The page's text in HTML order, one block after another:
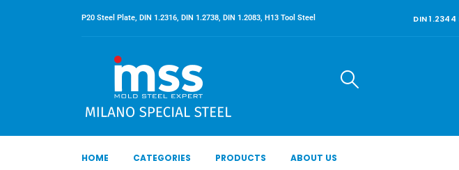
P20 Steel Plate, DIN 1.2316, DIN 1.2738, DIN 1.2083, H13 Tool Steel DIN
HOME CATEGORIES PRODUCTS ABOUT US